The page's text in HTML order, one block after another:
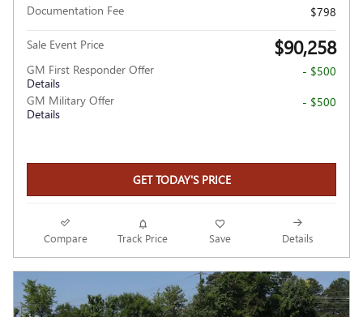
Documentation Fee
$798
Sale Event Price $90,258
GM First Responder Offer
Details
- $500
GM Military Offer
Details
- $500
GET TODAY'S PRICE
Compare Track Price Save Details